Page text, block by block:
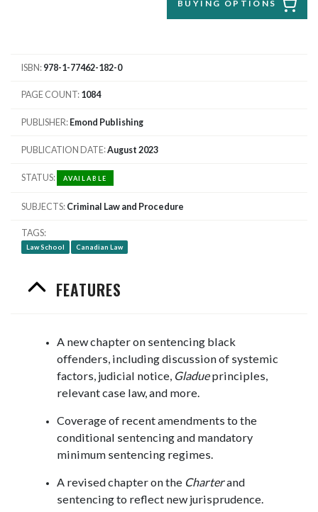
BUYING OPTIONS
ISBN 978-1-77462-182-0
PAGE COUNT 1084
PUBLISHER Emond Publishing
PUBLICATION DATE August 2023
STATUS AVAILABLE
SUBJECTS Criminal Law and Procedure
TAGS
Law School Canadian Law
FEATURES
A new chapter on sentencing black
offenders, including discussion of systemic
factors, judicial notice, Gladueprinciples,
relevant case law, and more.
Coverage of recent amendments to the
conditional sentencing and mandatory
minimum sentencing regimes.
A revised chapter on the Charterand
sentencing to reflect new jurisprudence.